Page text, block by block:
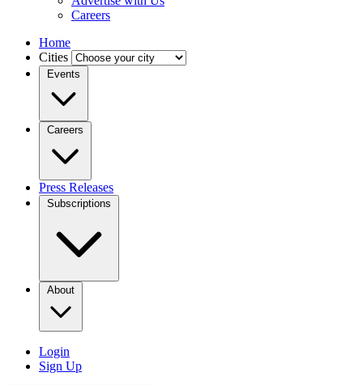
Careers
Home
Cities
Events
Careers
Press Releases
Subscriptions
About
Login
Sign Up